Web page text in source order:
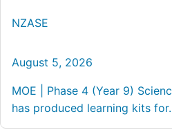
NZASE
August 5, 2026
MOE | Phase 4 (Year 9)
has produced learning kits